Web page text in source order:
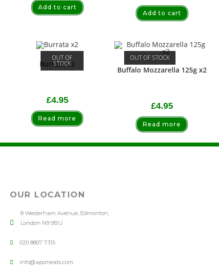
Add to cart
Add to cart
OUT OF
STOCK
Burrata x2
£4.95
Read more
OUT OF STOCK
Buffalo Mozzarella 125g x2
£4.95
Read more
OUR LOCATION
8 Westerham Avenue, Edmonton,
London N9 9BU
020 8807 7315
info@apsmeats.com